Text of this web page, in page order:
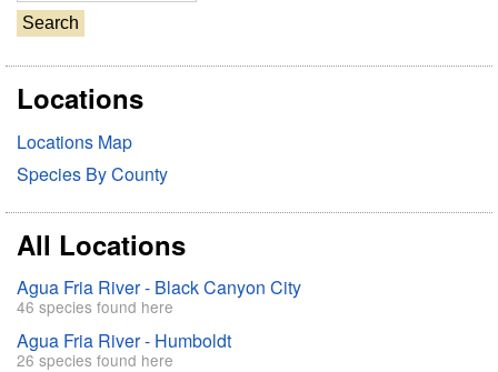
e
a
r
cLocations
Locations Map
Species By County
All Locations
Agua Fria River - Black Canyon City
46 species found here
Agua Fria River - Humboldt
26 species found here